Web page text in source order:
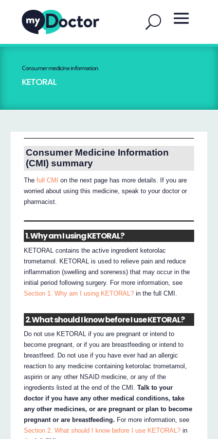
Consumer medicine information
KETORAL
Consumer Medicine Information
(CMI) summary
Thefull CMI
on the next page has more details. If you are
worried about using this medicine, speak to your doctor or
pharmacist.
1. Why am I using KETORAL?
KETORAL contains the active ingredient ketorolac
trometamol. KETORAL is used to relieve pain and reduce
inflammation (swelling and soreness) that may occur in the
initial period following surgery. For more information, see
Section 1. Why am I using KETORAL? in the full CMI.
2. What should I know before I use KETORAL?
Do not use KETORAL if you are pregnant or intend to
become pregnant, or if you are breastfeeding or intend to
breastfeed. Do not use if you have ever had an allergic
reaction to any medicine containing ketorolac trometamol,
aspirin or any other NSAID medicine, or any of the
ingredients listed at the end of the CMI.Talk to your
doctor if you have any other medical conditions, take
any other medicines, or are pregnant or plan to become
pregnant or are breastfeeding. For more information, see
Section 2. What should I know before I use KETORAL? in